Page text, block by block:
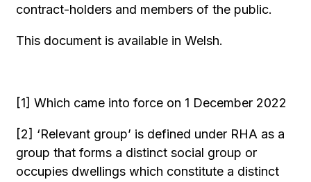
contract-holders and members of the public.
This document is available in Welsh.
[1] Which came into force on 1 December 2022
[2] ‘Relevant group’ is defined under RHA as a
group that forms a distinct social group or
occupies dwellings which constitute a distinct